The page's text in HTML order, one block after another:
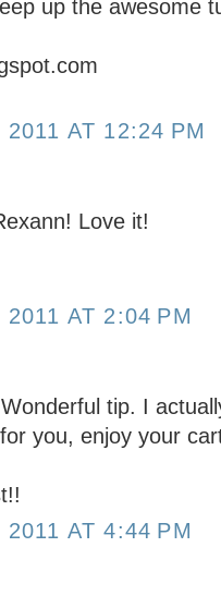
up the awesome
AT 12:24 PM
Love it!
AT 2:04 PM
tip. I
you, enjoy your
AT 4:44 PM